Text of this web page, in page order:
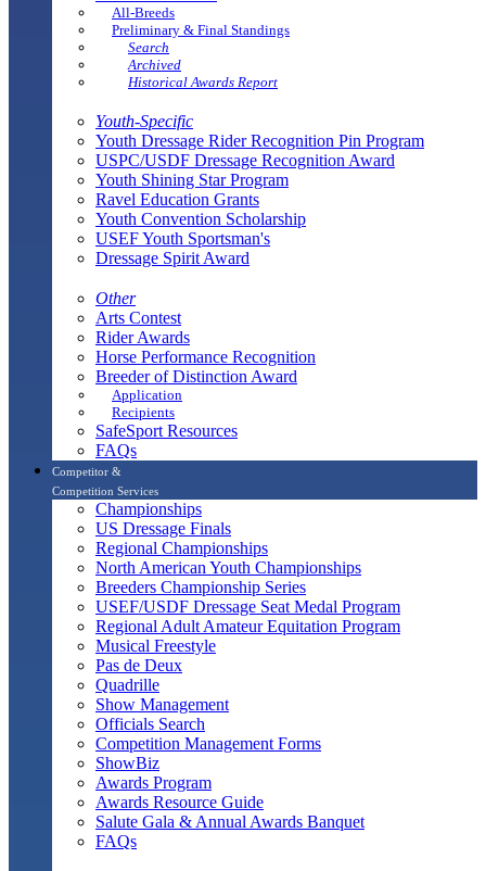
All-Breeds
Preliminary & Final Standings
Search
Archived
Historical Awards Report
Youth-Specific
Youth Dressage Rider Recognition Pin Program
USPC/USDF Dressage Recognition Award
Youth Shining Star Program
Ravel Education Grants
Youth Convention Scholarship
USEF Youth Sportsman's
Dressage Spirit Award
Other
Arts Contest
Rider Awards
Horse Performance Recognition
Breeder of Distinction Award
Application
Recipients
SafeSport Resources
FAQs
Competitor &
Competition Services
Championships
US Dressage Finals
Regional Championships
North American Youth Championships
Breeders Championship Series
USEF/USDF Dressage Seat Medal Program
Regional Adult Amateur Equitation Program
Musical Freestyle
Pas de Deux
Quadrille
Show Management
Officials Search
Competition Management Forms
ShowBiz
Awards Program
Awards Resource Guide
Salute Gala & Annual Awards Banquet
FAQs